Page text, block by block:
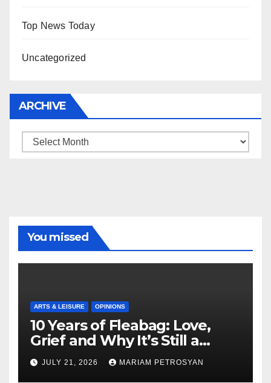
Top News Today
Uncategorized
ARCHIVE
Archive
You missed
ARTS & LEISURE OPINIONS
10 Years of Fleabag: Love,
Grief and Why It’s Still a
Masterful Feminist Piece
JULY 21, 2026 MARIAM PETROSYAN